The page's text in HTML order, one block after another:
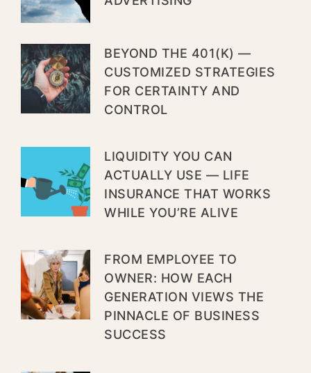
BEYOND THE 401(K) —
CUSTOMIZED STRATEGIES
FOR CERTAINTY AND
CONTROL
LIQUIDITY YOU CAN
ACTUALLY USE — LIFE
INSURANCE THAT WORKS
WHILE YOU’RE ALIVE
FROM EMPLOYEE TO
OWNER: HOW EACH
GENERATION VIEWS THE
PINNACLE OF BUSINESS
SUCCESS